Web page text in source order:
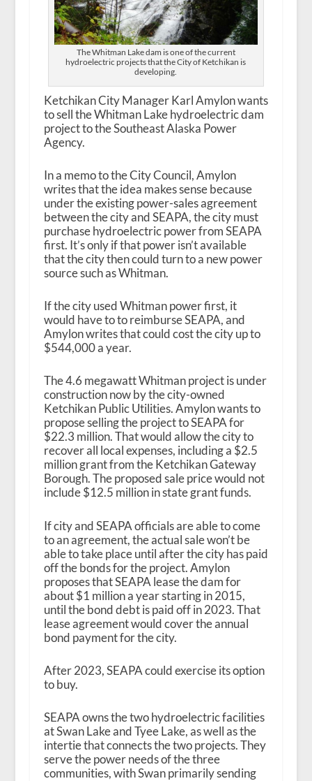
The Whitman Lake dam is one of the current
hydroelectric projects that the City of Ketchikan is
developing.
Ketchikan City Manager Karl Amylon wants
to sell the Whitman Lake hydroelectric dam
project to the Southeast Alaska Power
Agency.
In a memo to the City Council, Amylon
writes that the idea makes sense because
under the existing power-sales agreement
between the city and SEAPA, the city must
purchase hydroelectric power from SEAPA
first. It’s only if that power isn’t available
that the city then could turn to a new power
source such as Whitman.
If the city used Whitman power first, it
would have to to reimburse SEAPA, and
Amylon writes that could cost the city up to
$544,000 a year.
The 4.6 megawatt Whitman project is under
construction now by the city-owned
Ketchikan Public Utilities. Amylon wants to
propose selling the project to SEAPA for
$22.3 million. That would allow the city to
recover all local expenses, including a $2.5
million grant from the Ketchikan Gateway
Borough. The proposed sale price would not
include $12.5 million in state grant funds.
If city and SEAPA officials are able to come
to an agreement, the actual sale won’t be
able to take place until after the city has paid
off the bonds for the project. Amylon
proposes that SEAPA lease the dam for
about $1 million a year starting in 2015,
until the bond debt is paid off in 2023. That
lease agreement would cover the annual
bond payment for the city.
After 2023, SEAPA could exercise its option
to buy.
SEAPA owns the two hydroelectric facilities
at Swan Lake and Tyee Lake, as well as the
intertie that connects the two projects. They
serve the power needs of the three
communities, with Swan primarily sending